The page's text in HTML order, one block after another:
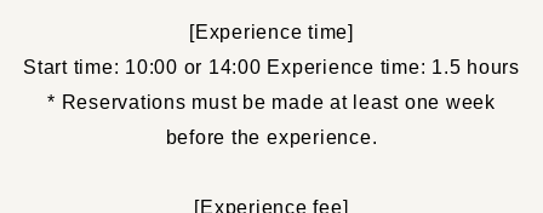
[Experience time]
Start time: 10:00 or 14:00 Experience time: 1.5 hours
* Reservations must be made at least one week
before the experience.
[Experience fee]